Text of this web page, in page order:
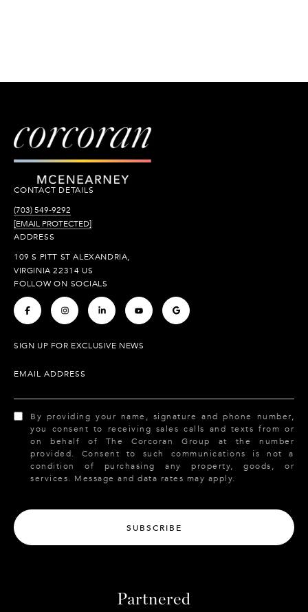
CONTACT DETAILS
(703) 549-9292
[EMAIL PROTECTED]
ADDRESS
109 S PITT ST ALEXANDRIA,
VIRGINIA 22314 US
FOLLOW ON SOCIALS
. . . . .
SIGN UP FOR EXCLUSIVE NEWS
EMAIL ADDRESS
By providing your name, signature and phone number,
you consent to receiving sales calls and texts from or
on behalf of The Corcoran Group at the number
provided. Consent to such communications is not a
condition of purchasing any property, goods, or
services. Message and data rates may apply.
SUBSCRIBE
Partnered